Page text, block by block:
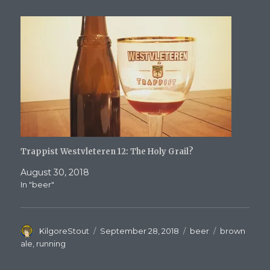
Trappist Westvleteren 12: The Holy Grail?
August 30, 2018
In "beer"
Author
KilgoreStout
Posted
September 28, 2018 Categories
beer Tags
brown
ale running